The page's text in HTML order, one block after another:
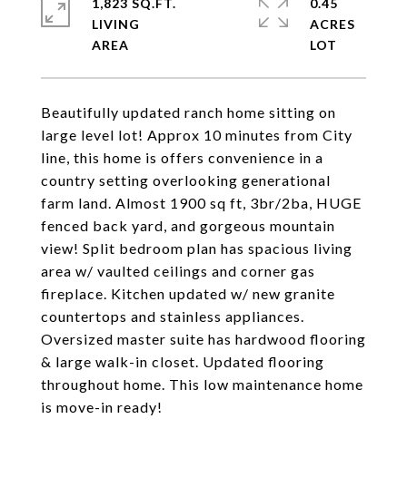
Beautifully updated ranch home sitting on
large level lot! Approx 10 minutes from City
line, this home is offers convenience in a
country setting overlooking generational
farm land. Almost 1900 sq ft, 3br/2ba, HUGE
fenced back yard, and gorgeous mountain
view! Split bedroom plan has spacious living
area w/ vaulted ceilings and corner gas
fireplace. Kitchen updated w/ new granite
countertops and stainless appliances.
Oversized master suite has hardwood flooring
& large walk-in closet. Updated flooring
throughout home. This low maintenance home
is move-in ready!
1,823 SQ.FT.
LIVING
0.45
ACRES